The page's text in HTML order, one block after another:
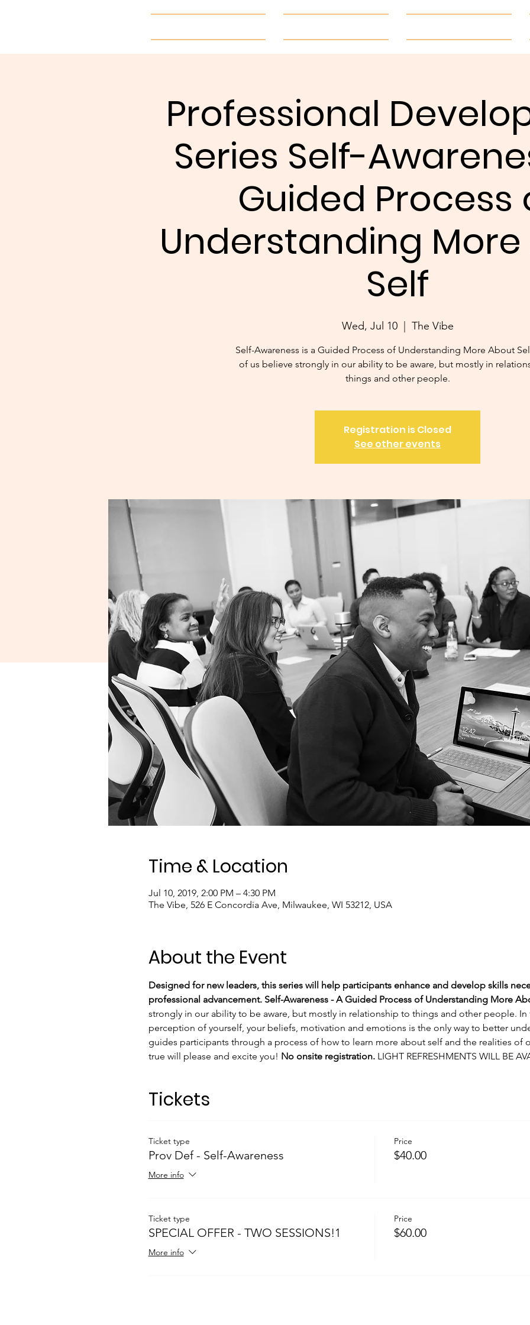
Professional
Series Self-
Guided Process
Understanding
Self
Wed, Jul 10
  |
The Vibe
Self-Awareness is a Guided Process of Understanding More About
of us believe strongly in our ability to be aware, but mostly in
things and other people.
Registration is Closed
See other events
Time & Location
Jul 10, 2019, 2:00 PM – 4:30 PM
The Vibe, 526 E Concordia Ave, Milwaukee, WI 53212, USA
About the Event
Designed for new leaders, this series will help participants enhance and develop skills
professional advancement. Self-Awareness - A Guided Process of Understanding More
strongly in our ability to be aware, but mostly in relationship to things and other people. In
perception of yourself, your beliefs, motivation and emotions is the only way to better
guides participants through a process of how to learn more about self and the realities of
true will please and excite you! No onsite registration. LIGHT REFRESHMENTS WILL BE
Tickets
Ticket type
Prov Def - Self-Awareness
More info
Price
$40.00
Ticket type
SPECIAL OFFER - TWO SESSIONS!1
More info
Price
$60.00